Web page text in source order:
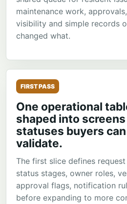
maintenance work,
visibility and simple records
changed what.
FIRST PASS
One operational
shaped into screens
statuses buyers can
validate.
The first slice defines
status stages, owner roles,
approval flags, notification
before expanding to more